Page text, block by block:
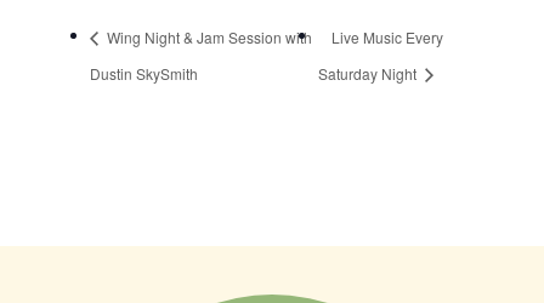
Wing Night & Jam Session with
Dustin SkySmith
Live Music Every
Saturday Night